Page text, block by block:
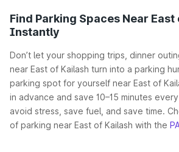
Find Parking Spaces Near East
Instantly
Don’t let your shopping trips, dinner
near East of Kailash turn into a parking
parking spot for yourself near East of
in advance and save 10–15 minutes
avoid stress, save fuel, and save time.
of parking near East of Kailash with the